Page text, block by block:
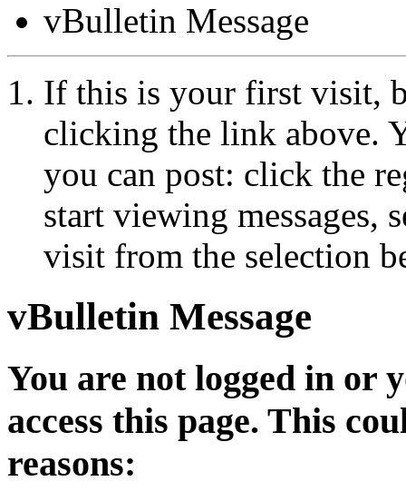
vBulletin Message
If this is your first visit,
clicking the link above.
you can post: click the
start viewing messages,
visit from the selection
vBulletin Message
You are not logged in or
access this page. This
reasons: